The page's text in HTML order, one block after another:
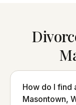
How do I find
Masontown,